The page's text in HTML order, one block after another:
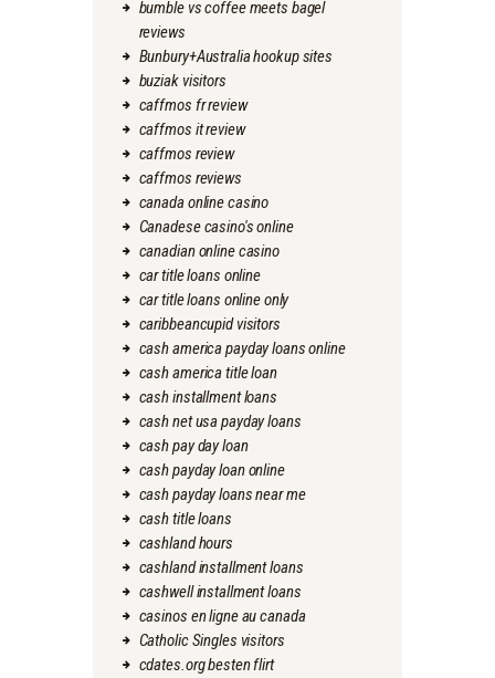
bumble vs coffee meets bagel
reviews
Bunbury+Australia hookup sites
buziak visitors
caffmos fr review
caffmos it review
caffmos review
caffmos reviews
canada online casino
Canadese casino's online
canadian online casino
car title loans online
car title loans online only
caribbeancupid visitors
cash america payday loans online
cash america title loan
cash installment loans
cash net usa payday loans
cash pay day loan
cash payday loan online
cash payday loans near me
cash title loans
cashland hours
cashland installment loans
cashwell installment loans
casinos en ligne au canada
Catholic Singles visitors
cdates.org besten flirt